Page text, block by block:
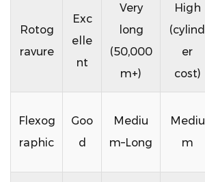
Rotog
ravure
Exc
elle
nt
Very
long
(50,000
m+)
High
(cylind
er
cost)
Flexog
raphic
Goo
d
Mediu
m–Long
Mediu
m